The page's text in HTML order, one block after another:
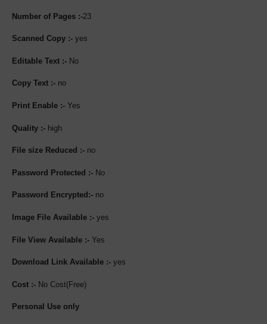
Number of Pages :-23
Scanned Copy :- yes
Editable Text :- No
Copy Text :- no
Print Enable :- Yes
Quality :- high
File size Reduced :- no
Password Protected :- No
Password Encrypted:- no
Image File Available :- yes
File View Available :- Yes
Download Link Available :- yes
Cost :- No Cost(Free)
Personal Use only